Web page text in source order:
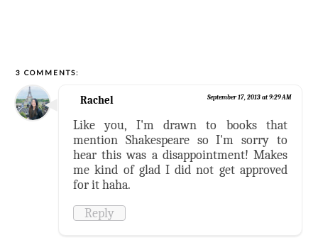
3 COMMENTS:
Rachel September 17, 2013 at 9:29 AM
Like you, I'm drawn to books that
mention Shakespeare so I'm sorry to
hear this was a disappointment! Makes
me kind of glad I did not get approved
for it haha.
Reply